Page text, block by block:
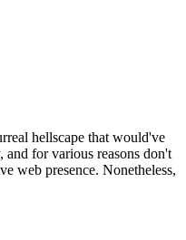
hellscape that would've
for various reasons don't
web presence. Nonetheless,